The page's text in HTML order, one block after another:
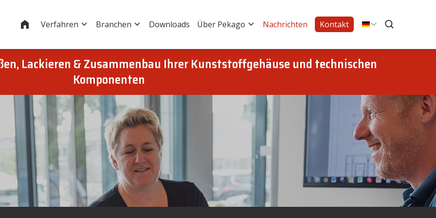
Startseite
Verfahren Branchen Downloads Über Pekago Nachrichten Kontakt
Lackieren & Zusammenbau Ihrer Kunststoffgehäuse und technischen
Komponenten